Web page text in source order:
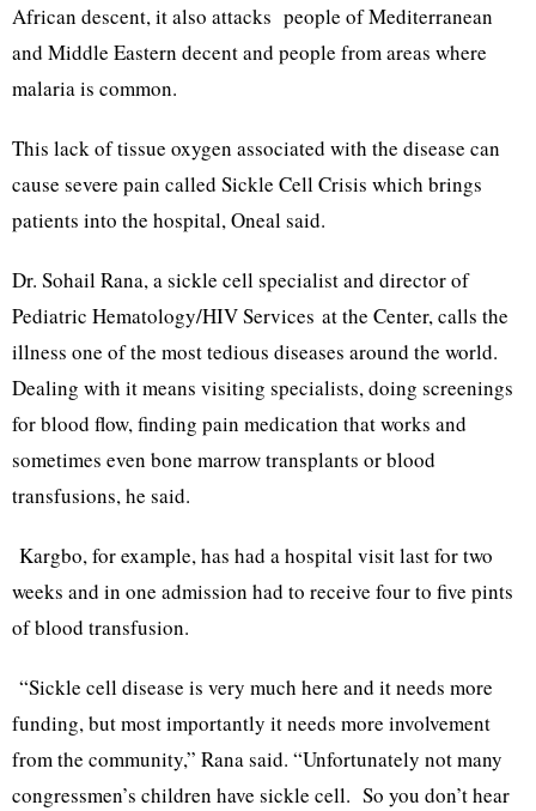
African descent, it also attacks people of Mediterranean
and Middle Eastern decent and people from areas where
malaria is common.
This lack of tissue oxygen associated with the disease can
cause severe pain called Sickle Cell Crisis which brings
patients into the hospital, Oneal said.
Dr. Sohail Rana, a sickle cell specialist and director of
Pediatric Hematology/HIV Services at the Center, calls the
illness one of the most tedious diseases around the world.
Dealing with it means visiting specialists, doing screenings
for blood flow, finding pain medication that works and
sometimes even bone marrow transplants or blood
transfusions, he said.
Kargbo, for example, has had a hospital visit last for two
weeks and in one admission had to receive four to five pints
of blood transfusion.
“Sickle cell disease is very much here and it needs more
funding, but most importantly it needs more involvement
from the community,” Rana said. “Unfortunately not many
congressmen’s children have sickle cell. So you don’t hear